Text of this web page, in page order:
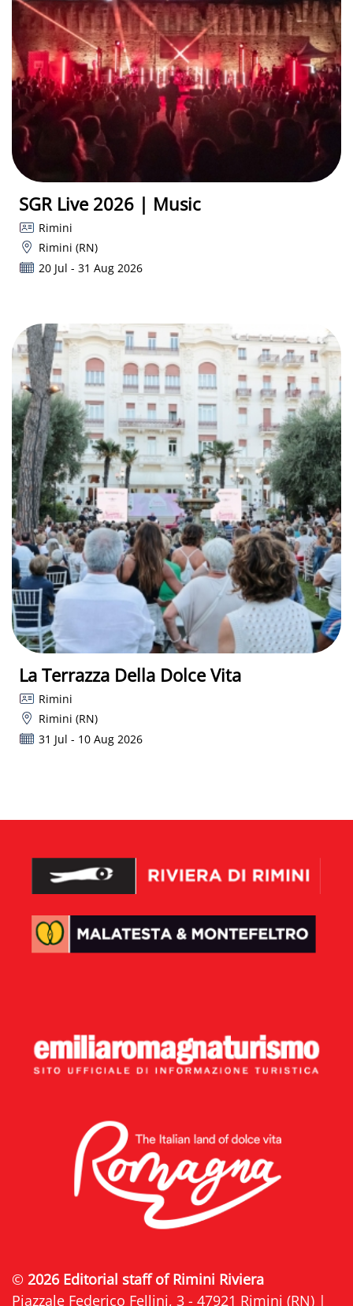
SGR Live 2026 | Music
Rimini
Rimini (RN)
20 Jul - 31 Aug 2026
La Terrazza Della Dolce Vita
Rimini
Rimini (RN)
31 Jul - 10 Aug 2026
© 2026 Editorial staff of Rimini Riviera
Piazzale Federico Fellini, 3 - 47921 Rimini (RN) |